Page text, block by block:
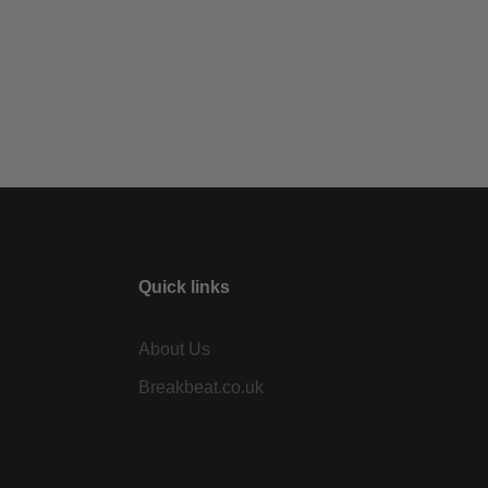
Quick links
About Us
Breakbeat.co.uk